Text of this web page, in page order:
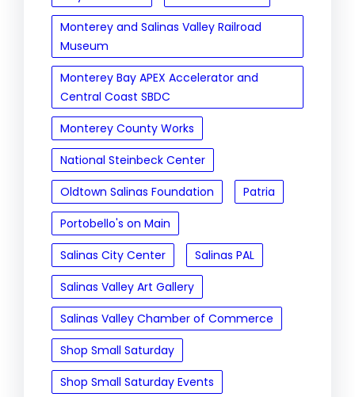
Monterey and Salinas Valley Railroad
Museum
Monterey Bay APEX Accelerator and
Central Coast SBDC
Monterey County Works
National Steinbeck Center
Oldtown Salinas Foundation
Patria
Portobello's on Main
Salinas City Center
Salinas PAL
Salinas Valley Art Gallery
Salinas Valley Chamber of Commerce
Shop Small Saturday
Shop Small Saturday Events